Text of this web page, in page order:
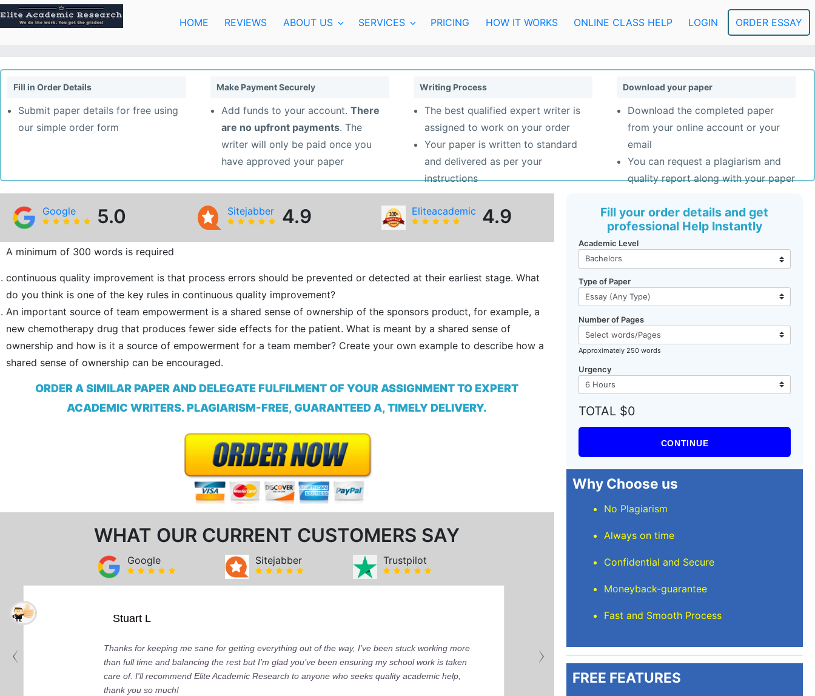
Skip
to
content
HOME REVIEWS ABOUT US SERVICES PRICING HOW IT WORKS ONLINE CLASS HELP LOGIN ORDER ESSAY
Fill in Order Details
Submit paper details for free using
our simple order form
Make Payment Securely
Add funds to your account. There
are no upfront payments. The
writer will only be paid once you
have approved your paper
Writing Process
The best qualified expert writer is
assigned to work on your order
Your paper is written to standard
and delivered as per your
instructions
Download your paper
Download the completed paper
from your online account or your
email
You can request a plagiarism and
quality report along with your paper
Google 5.0 Sitejabber 4.9 Eliteacademic 4.9
A minimum of 300 words is required
continuous quality improvement is that process errors should be prevented or detected at their earliest stage. What
do you think is one of the key rules in continuous quality improvement?
An important source of team empowerment is a shared sense of ownership of the sponsors product, for example, a
new chemotherapy drug that produces fewer side effects for the patient. What is meant by a shared sense of
ownership and how is it a source of empowerment for a team member? Create your own example to describe how a
shared sense of ownership can be encouraged.
ORDER A SIMILAR PAPER AND DELEGATE FULFILMENT OF YOUR ASSIGNMENT TO EXPERT
ACADEMIC WRITERS. PLAGIARISM-FREE, GUARANTEED A, TIMELY DELIVERY.
WHAT OUR CURRENT CUSTOMERS SAY
Google Sitejabber Trustpilot
Stuart L
Thanks for keeping me sane for getting everything out of the way, I’ve been stuck working more
than full time and balancing the rest but I’m glad you’ve been ensuring my school work is taken
care of. I'll recommend Elite Academic Research to anyone who seeks quality academic help,
thank you so much!
Mindi D
Brilliant writers and awesome support team.
of work delivered that the writers care
Fill your order details and get
professional Help Instantly
Academic Level
Type of Paper
Number of Pages
Approximately 250 words
Urgency
TOTAL $0
CONTINUE
Why Choose us
No Plagiarism
Always on time
Confidential and Secure
Moneyback-guarantee
Fast and Smooth Process
FREE FEATURES